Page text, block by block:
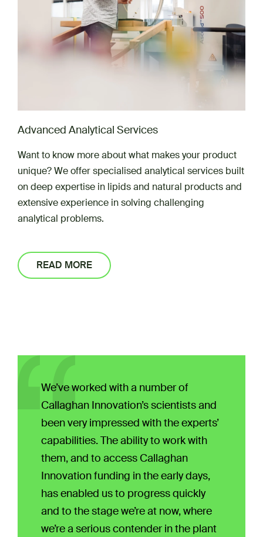
Advanced Analytical Services
Want to know more about what makes your product
unique? We offer specialised analytical services built
on deep expertise in lipids and natural products and
extensive experience in solving challenging
analytical problems.
READ MORE
We’ve worked with a number of
Callaghan Innovation’s scientists and
been very impressed with the experts’
capabilities. The ability to work with
them, and to access Callaghan
Innovation funding in the early days,
has enabled us to progress quickly
and to the stage we’re at now, where
we’re a serious contender in the plant